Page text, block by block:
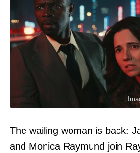
The wailing woman is back:
and Monica Raymund join